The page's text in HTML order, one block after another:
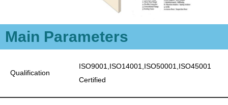
Main Parameters
Qualification
ISO9001,ISO14001,ISO50001,ISO45001
Certified